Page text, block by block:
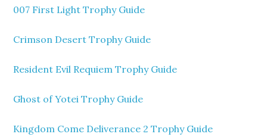
007 First Light Trophy Guide
Crimson Desert Trophy Guide
Resident Evil Requiem Trophy Guide
Ghost of Yotei Trophy Guide
Kingdom Come Deliverance 2 Trophy Guide